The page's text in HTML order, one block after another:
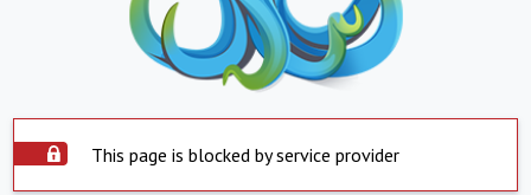
This page is blocked by service provider